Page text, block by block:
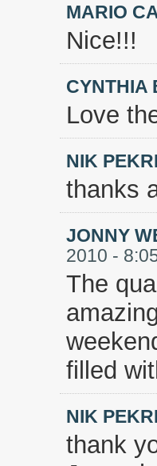
MARIO
Nice!!!
CYNTHIA
Love
NIK
thanks
JONNY
2010 -
The
filled
NIK
thank